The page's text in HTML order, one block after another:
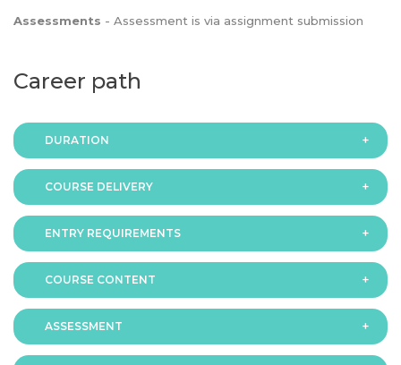
Assessments - Assessment is via assignment submission
Career path
DURATION
The programme is available in 2 duration modes:
COURSE DELIVERY
OnlineENTRY REQUIREMENTS
In order to apply you should have either:
COURSE CONTENT
ASSESSMENT